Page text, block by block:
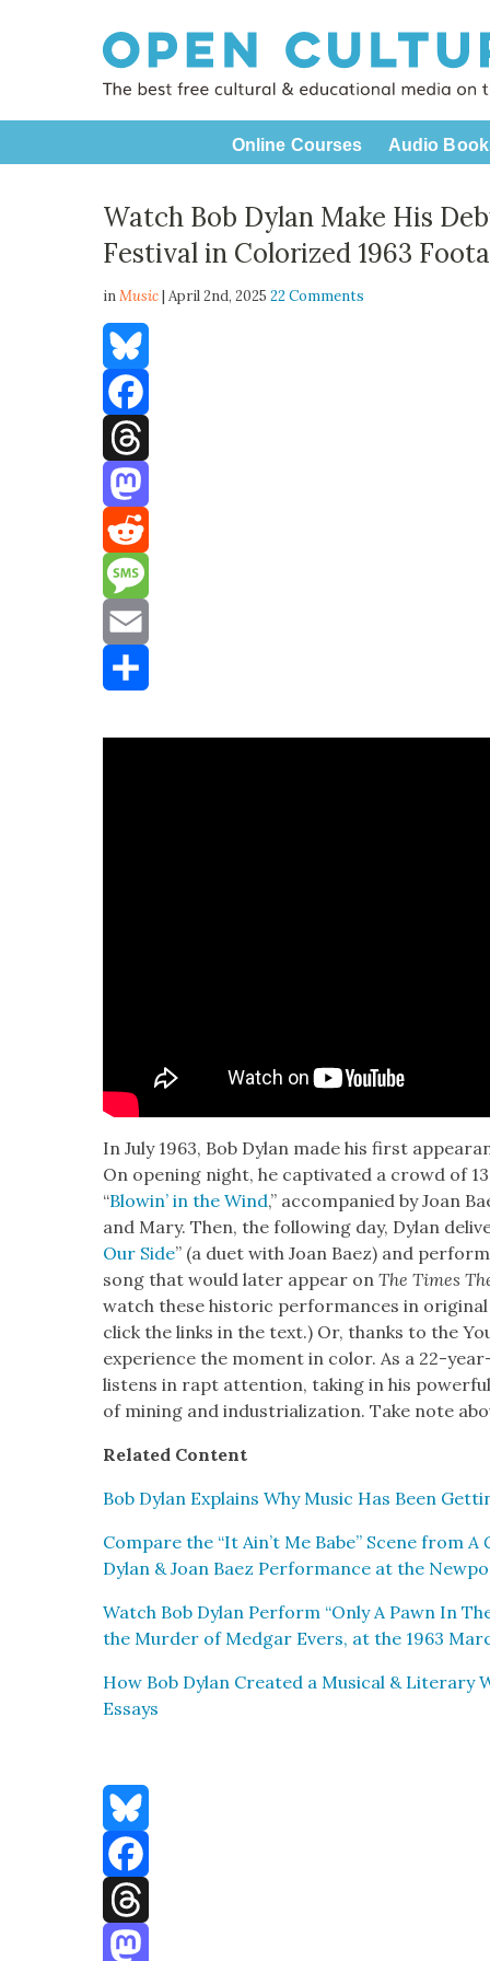
Online Courses Audio
Watch Bob Dylan Make His
Festival in Colorized 1963
inMusic| April 2nd, 202522 Comments
Bluesky
Facebook
Threads
Mastodon
Reddit
Message
Email
In July 1963, Bob Dylan made his first
On open­ing night, he cap­ti­vat­ed a crowd of
“Blowin’ in the Wind,” accom­pa­nied by Joan
and Mary. Then, the fol­low­ing day, Dylan
Our Side” (a duet with Joan Baez) and
song that would lat­er appear onThe Times
watch these his­toric per­for­mances in
click the links in the text.) Or, thanks to the
expe­ri­ence the moment in col­or. As a 22-
lis­tens in rapt atten­tion, tak­ing in his
of min­ing and indus­tri­al­iza­tion. Take note
Relat­ed Con­tent
Bob Dylan Explains Why Music Has Been
Com­pare the “It Ain’t Me Babe” Scene fromA
Dylan & Joan Baez Per­for­mance at the
Watch Bob Dylan Per­form “Only A Pawn In
the Mur­der of Medgar Evers, at the 1963
How Bob Dylan Cre­at­ed a Musi­cal & Lit­er­ary
Essays
Bluesky
Facebook
Threads